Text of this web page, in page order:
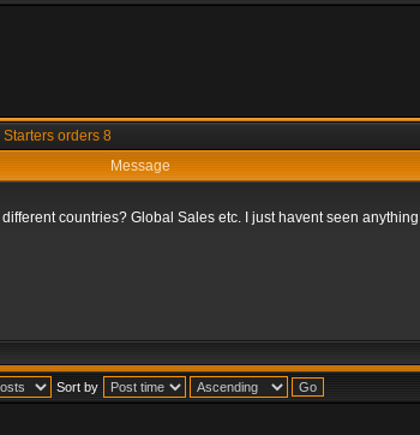
Starters orders 8
Message
countries? Global Sales etc. I just havent seen
Sort by